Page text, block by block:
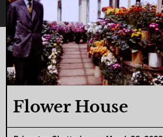
Flower House